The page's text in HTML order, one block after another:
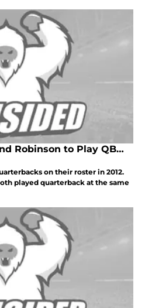
Robinson to Play QB…
on their roster in 2012.
played quarterback at the same